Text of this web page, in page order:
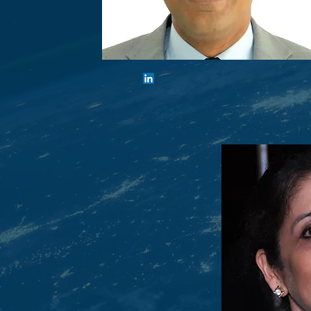
Shiv Khemka
Executive Chairman